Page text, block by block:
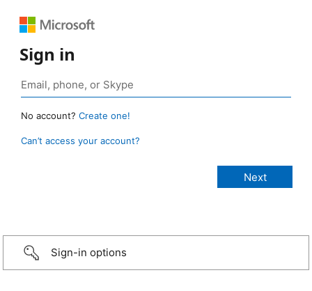
Sign in
No account? Create one!
Can’t access your account?
Sign-in options